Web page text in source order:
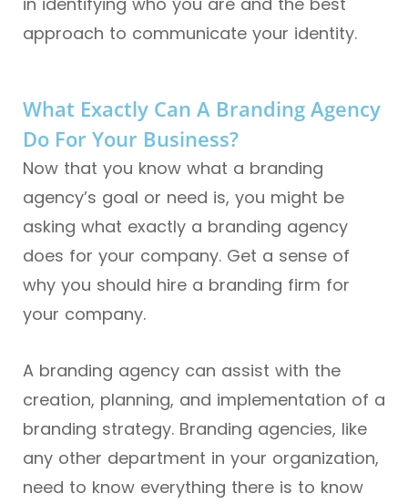
approach to communicate your identity.
What Exactly Can A Branding Agency
Do For Your Business?
Now that you know what a branding
agency’s goal or need is, you might be
asking what exactly a branding agency
does for your company. Get a sense of
why you should hire a branding firm for
your company.
A branding agency can assist with the
creation, planning, and implementation of a
branding strategy. Branding agencies, like
any other department in your organization,
need to know everything there is to know